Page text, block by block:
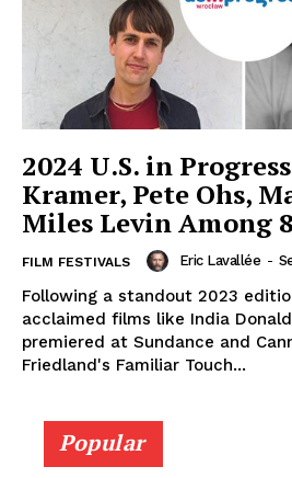
2024 U.S. in
Kramer, Pete Ohs,
Miles Levin Among
FILM FESTIVALS Eric Lavallée -
Following a standout 2023
acclaimed films like India
premiered at Sundance and
Friedland's Familiar Touch...
Popular